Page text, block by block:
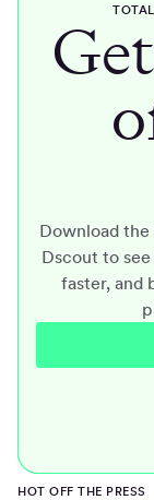
Download
Dscout to
faster, and
HOT OFF THE PRESS